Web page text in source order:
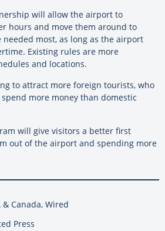
will allow the airport to
hours and move them around to
needed most, as long as the airport
Existing rules are more
and locations.
to attract more foreign tourists, who
more money than domestic
will give visitors a better first
out of the airport and spending more
& Canada, Wired
Press